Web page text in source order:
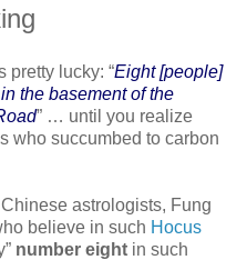
pretty lucky: “Eight [people]
the basement of the
” … until you realize
who succumbed to carbon
astrologists, Fung
believe in such Hocus
number eight in such